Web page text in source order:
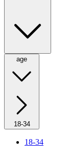
age
18-34
18-34